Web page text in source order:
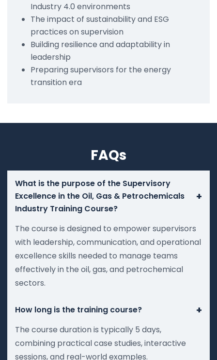
Industry 4.0 environments
The impact of sustainability and ESG
practices on supervision
Building resilience and adaptability in
leadership
Preparing supervisors for the energy
transition era
FAQs
What is the purpose of the Supervisory
Excellence in the Oil, Gas & Petrochemicals
Industry Training Course?
+
The course is designed to empower supervisors
with leadership, communication, and operational
excellence skills needed to manage teams
effectively in the oil, gas, and petrochemical
sectors.
How long is the training course? +
The course duration is typically 5 days,
combining practical case studies, interactive
sessions, and real-world examples.